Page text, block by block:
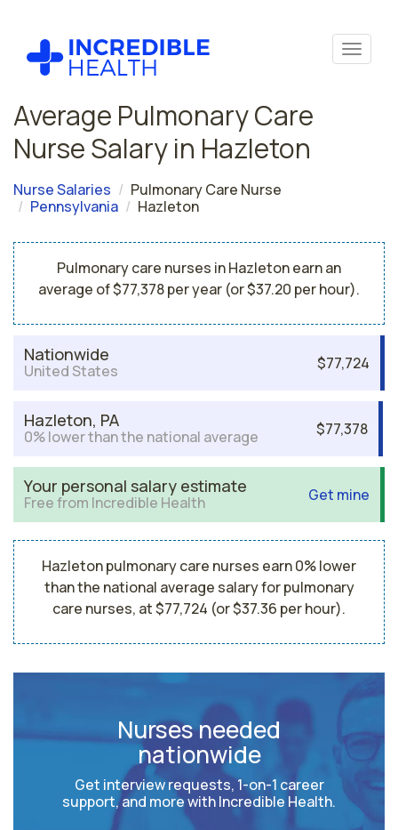
Average Pulmonary Care
Nurse Salary in Hazleton
Nurse Salaries
Pulmonary Care Nurse
Pennsylvania
Hazleton
Pulmonary care nurses in Hazleton earn an
average of $77,378 per year (or $37.20 per hour).
Nationwide
United States $77,724
Hazleton, PA
0% lower than the national average $77,378
Your personal salary estimate
Free from Incredible Health Get mine
Hazleton pulmonary care nurses earn 0% lower
than the national average salary for pulmonary
care nurses, at $77,724 (or $37.36 per hour).
Nurses needed
nationwide
Get interview requests, 1-on-1 career
support, and more with Incredible Health.